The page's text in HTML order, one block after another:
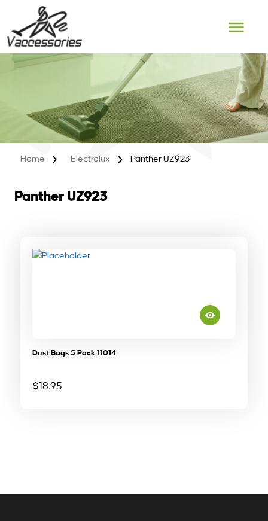
content
Home Electrolux Panther UZ923
Panther UZ923
Dust Bags 5 Pack 11014
$18.95